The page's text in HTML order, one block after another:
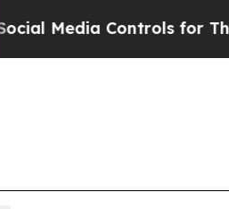
Controls for Their Kids.